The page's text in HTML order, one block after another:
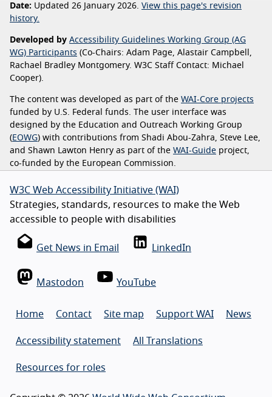
Date: Updated 26 January 2026. View this page's revision
history.
Developed by Accessibility Guidelines Working Group (AG
WG) Participants (Co-Chairs: Adam Page, Alastair Campbell,
Rachael Bradley Montgomery. W3C Staff Contact: Michael
Cooper).
The content was developed as part of the WAI-Core projects
funded by U.S. Federal funds. The user interface was
designed by the Education and Outreach Working Group
( EOWG) with contributions from Shadi Abou-Zahra, Steve Lee,
and Shawn Lawton Henry as part of the WAI-Guide project,
co-funded by the European Commission.
W3C Web Accessibility Initiative (WAI)
Strategies, standards, resources to make the Web
accessible to people with disabilities
Get News in Email LinkedIn
Mastodon YouTube
Home Contact Site map Support WAI News
Accessibility statement All Translations
Resources for roles